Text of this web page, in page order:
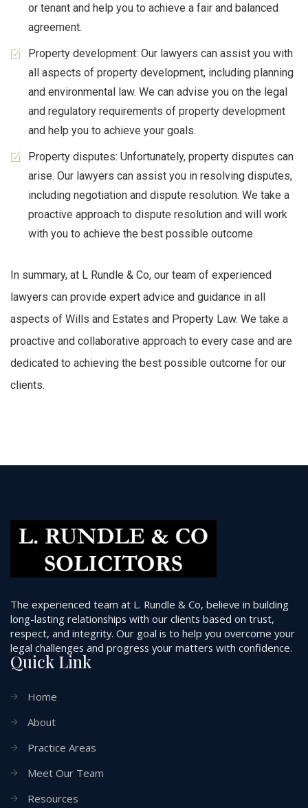
or tenant and help you to achieve a fair and balanced
agreement.
Property development: Our lawyers can assist you with
all aspects of property development, including planning
and environmental law. We can advise you on the legal
and regulatory requirements of property development
and help you to achieve your goals.
Property disputes: Unfortunately, property disputes can
arise. Our lawyers can assist you in resolving disputes,
including negotiation and dispute resolution. We take a
proactive approach to dispute resolution and will work
with you to achieve the best possible outcome.
In summary, at L Rundle & Co, our team of experienced
lawyers can provide expert advice and guidance in all
aspects of Wills and Estates and Property Law. We take a
proactive and collaborative approach to every case and are
dedicated to achieving the best possible outcome for our
clients.
The experienced team at L. Rundle & Co, believe in building
long-lasting relationships with our clients based on trust,
respect, and integrity. Our goal is to help you overcome your
legal challenges and progress your matters with confidence.
Quick Link
Home
About
Practice Areas
Meet Our Team
Resources